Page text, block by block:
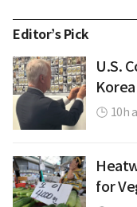
Editor’s Pick
U.S.
10h
for